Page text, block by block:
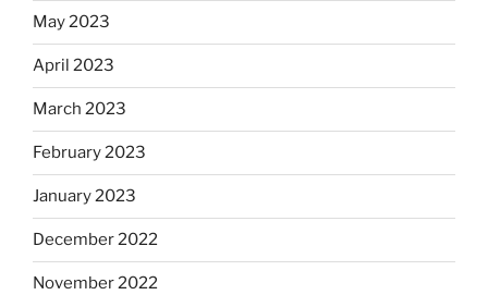
May 2023
April 2023
March 2023
February 2023
January 2023
December 2022
November 2022